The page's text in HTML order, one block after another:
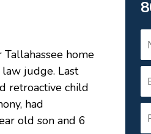
home
judge. Last
retroactive child
had
old son and 6